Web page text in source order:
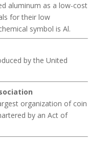
aluminum as a low-cost
for their low
symbol is Al.
by the United
organization of coin
by an Act of